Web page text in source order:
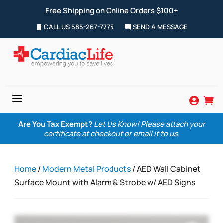
Free Shipping on Online Orders $100+
CALL US 585-267-7775 SEND A MESSAGE
a  
Are You Tax Exempt? Let Us Know! Please attach your
certificate at checkout or email it to us.
Home/Modern Metal Products/ AED Wall Cabinet
Surface Mount with Alarm & Strobe w/ AED Signs